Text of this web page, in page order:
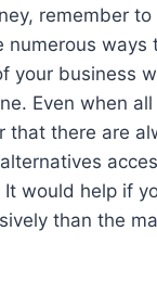
remember to
numerous ways
your business
Even when
that there are
would help if
than the